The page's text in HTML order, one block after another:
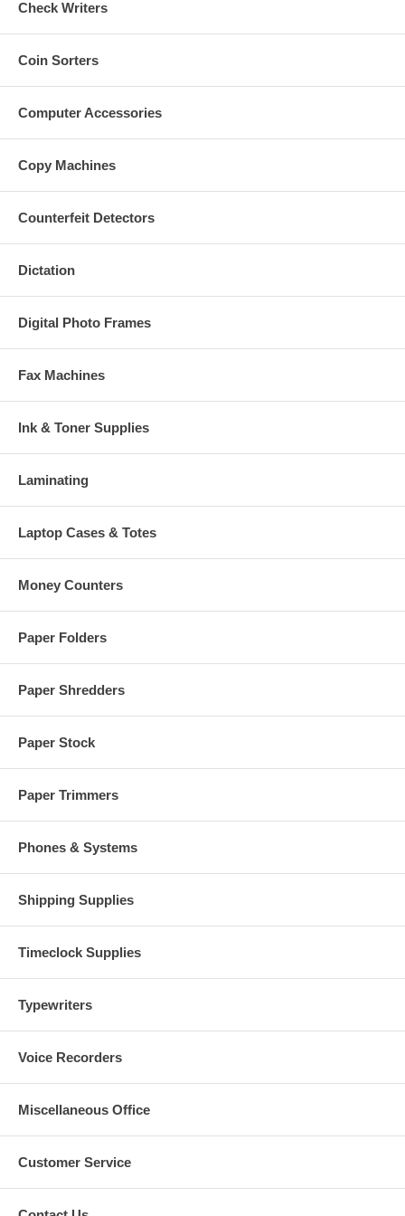
Check Writers
Coin Sorters
Computer Accessories
Copy Machines
Counterfeit Detectors
Dictation
Digital Photo Frames
Fax Machines
Ink & Toner Supplies
Laminating
Laptop Cases & Totes
Money Counters
Paper Folders
Paper Shredders
Paper Stock
Paper Trimmers
Phones & Systems
Shipping Supplies
Timeclock Supplies
Typewriters
Voice Recorders
Miscellaneous Office
Customer Service